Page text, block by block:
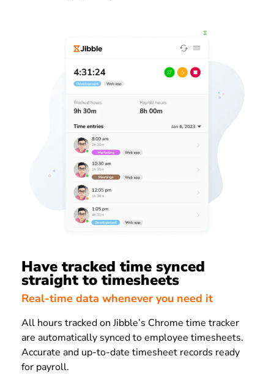
Have tracked time synced
straight to timesheets
Real-time data whenever you need it
All hours tracked on Jibble’s Chrome time tracker
are automatically synced to employee timesheets.
Accurate and up-to-date timesheet records ready
for payroll.